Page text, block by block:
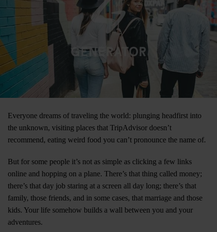
Everyone dreams of traveling the world: plunging headfirst into
the unknown, visiting places that TripAdvisor doesn’t
recommend, eating weird food you can’t pronounce the name of.
But for some people it’s not as simple as clicking a few links
online and hopping on a plane. There’s that thing called money;
there’s that day job staring at a screen all day long; there’s that
family, those friends, and in some cases, that marriage and those
kids. Your life somehow builds a wall between you and your
adventures.